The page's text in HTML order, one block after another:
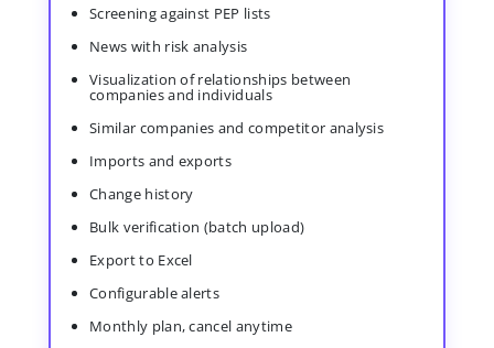
Screening against PEP lists
News with risk analysis
Visualization of relationships between
companies and individuals
Similar companies and competitor analysis
Imports and exports
Change history
Bulk verification (batch upload)
Export to Excel
Configurable alerts
Monthly plan, cancel anytime